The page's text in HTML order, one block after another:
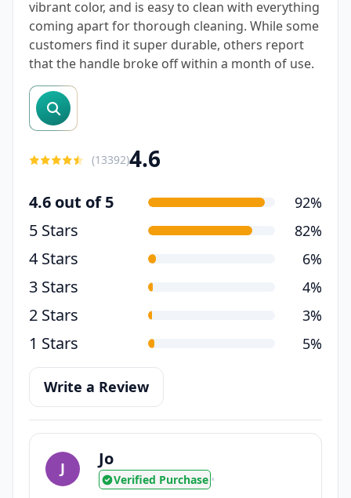
vibrant color, and is easy to clean with everything
coming apart for thorough cleaning. While some
customers find it super durable, others report
that the handle broke off within a month of use.
search reviews
(13392)4.6
4.6 out of 5 92%
5 Stars 82%
4 Stars 6%
3 Stars 4%
2 Stars 3%
1 Stars 5%
Write a Review
J Jo
Verified Purchase •